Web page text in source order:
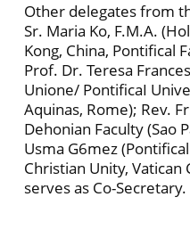
Other delegates from
Sr. Maria Ko, F.M.A.
Kong, China, Pontifical
Prof. Dr. Teresa
Unione/ PontificaI
Aquinas, Rome); Rev.
Dehonian Faculty (Sao
Usma G6mez
Christian Unity,
serves as Co-Secretary.